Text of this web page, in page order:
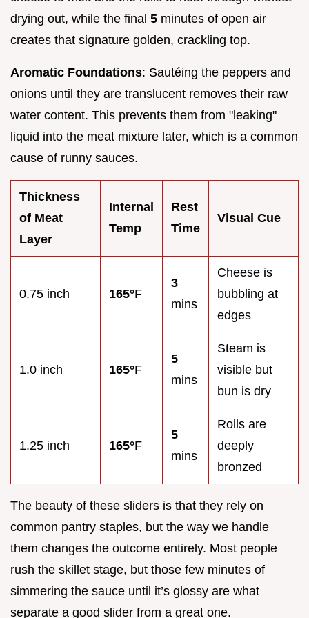
drying out, while the final 5 minutes of open air
creates that signature golden, crackling top.
Aromatic Foundations: Sautéing the peppers and
onions until they are translucent removes their raw
water content. This prevents them from "leaking"
liquid into the meat mixture later, which is a common
cause of runny sauces.
Thickness
of Meat
Layer
Internal
Temp
Rest
Time
Visual Cue
0.75 inch 165°F
3
mins
Cheese is
bubbling at
edges
1.0 inch 165°F
5
mins
Steam is
visible but
bun is dry
1.25 inch 165°F
5
mins
Rolls are
deeply
bronzed
The beauty of these sliders is that they rely on
common pantry staples, but the way we handle
them changes the outcome entirely. Most people
rush the skillet stage, but those few minutes of
simmering the sauce until it’s glossy are what
separate a good slider from a great one.